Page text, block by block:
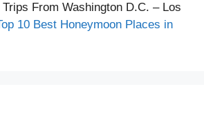
From Washington D.C. – Los
10 Best Honeymoon Places in